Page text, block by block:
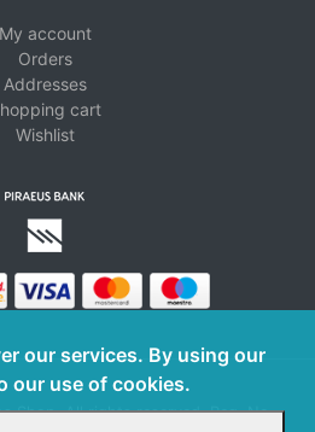
My account
Orders
Addresses
cart
Wishlist
Shop. All rights reserved. Reg. No.
our services. By using our
our use of cookies.